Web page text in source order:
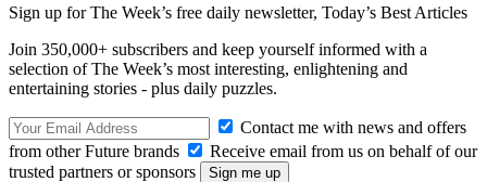
Sign up for The Week’s free daily newsletter, Today’s Best Articles
Join 350,000+ subscribers and keep yourself informed with a
selection of The Week’s most interesting, enlightening and
entertaining stories - plus daily puzzles.
Contact me with news and offers
from other Future brands
Receive email from us on behalf of our
trusted partners or sponsors